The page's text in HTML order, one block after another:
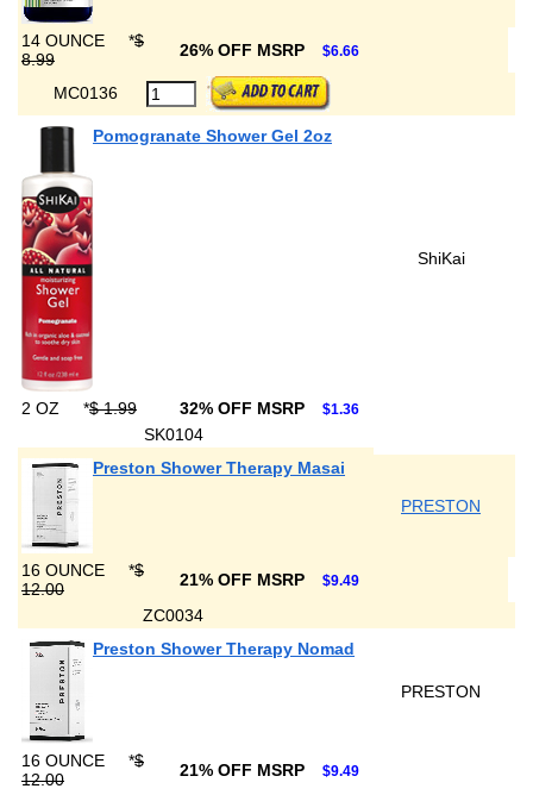
14 OUNCE *$
8.99
26% OFF MSRP $6.66
MC0136
Pomogranate Shower Gel 2oz
ShiKai
2 OZ *$ 1.99 32% OFF MSRP $1.36
SK0104
Preston Shower Therapy Masai
PRESTON
16 OUNCE *$
12.00
21% OFF MSRP $9.49
ZC0034
Preston Shower Therapy Nomad
PRESTON
16 OUNCE *$
12.00
21% OFF MSRP $9.49